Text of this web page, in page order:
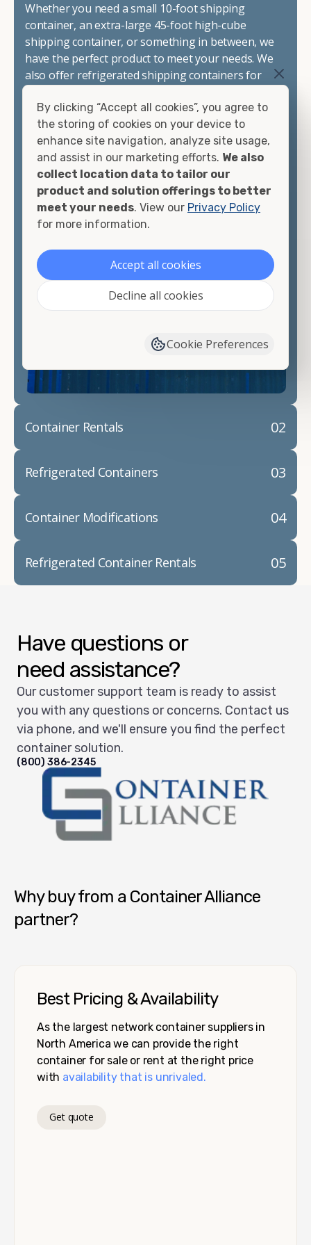
Whether you need a small 10-foot shipping
container, an extra-large 45-foot high-cube
shipping container, or something in between, we
have the perfect product to meet your needs. We
also offer refrigerated shipping containers for
watertight containers, and cargo-worthy
containers that are certified for shipping.
There are many reasons to purchase a shipping
container, including on-site storage, portable
offices, international shipping, and more. No
matter what you intend to do with your shipping
container, we"re confident we can find you the
looking for.
Contact our shipping container experts to discuss
your needs and learn more about the options we
container modifications and explain exactly how to
02
Container Rentals
03
Refrigerated Containers
04
Container Modifications
05
Refrigerated Container Rentals
Have questions or
need assistance?
Our customer support team is ready to assist
you with any questions or concerns. Contact us
via phone, and we'll ensure you find the perfect
container solution.
(800) 386-2345
Why buy from a Container Alliance
partner?
Best Pricing & Availability
As the largest network container suppliers in
North America we can provide the right
container for sale or rent at the right price
with availability that is unrivaled.
Get quote
By clicking “Accept all cookies”, you agree to
the storing of cookies on your device to
enhance site navigation, analyze site usage,
and assist in our marketing efforts. We also
collect location data to tailor our
product and solution offerings to better
meet your needs. View our Privacy Policy
for more information.
Accept all cookies
Decline all cookies
Cookie Preferences